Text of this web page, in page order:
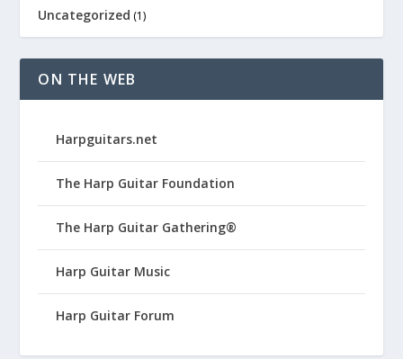
Uncategorized (1)
ON THE WEB
Harpguitars.net
The Harp Guitar Foundation
The Harp Guitar Gathering®
Harp Guitar Music
Harp Guitar Forum